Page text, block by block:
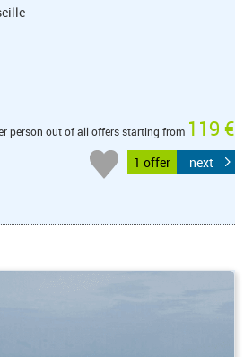
person out of all offers starting from 119 €
1 offer next